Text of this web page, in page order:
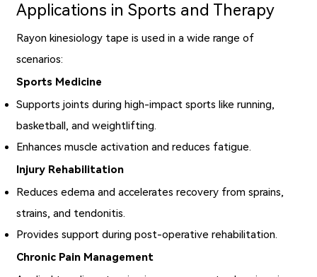
Applications in Sports and Therapy
Rayon kinesiology tape is used in a wide range of
scenarios:
Sports Medicine
Supports joints during high-impact sports like running,
basketball, and weightlifting.
Enhances muscle activation and reduces fatigue.
Injury Rehabilitation
Reduces edema and accelerates recovery from sprains,
strains, and tendonitis.
Provides support during post-operative rehabilitation.
Chronic Pain Management